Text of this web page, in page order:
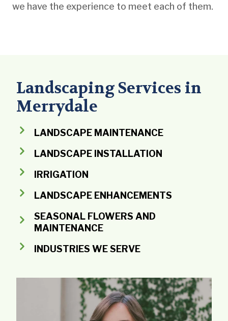
we have the experience to meet each of them.
Landscaping Services in
Merrydale
LANDSCAPE MAINTENANCE
LANDSCAPE INSTALLATION
IRRIGATION
LANDSCAPE ENHANCEMENTS
SEASONAL FLOWERS AND
MAINTENANCE
INDUSTRIES WE SERVE